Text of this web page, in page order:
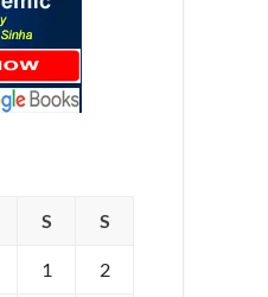
S S
1 2